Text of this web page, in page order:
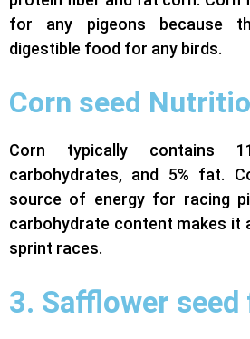
for any pigeons because
digestible food for any birds.
Corn seed
Corn typically contains
carbohydrates, and 5% fat.
source of energy for racing
carbohydrate content makes it
sprint races.
3. Safflower